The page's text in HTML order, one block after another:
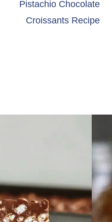
Pistachio Chocolate
Croissants Recipe